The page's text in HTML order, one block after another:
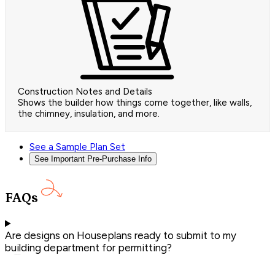
Construction Notes and Details
Shows the builder how things come together, like walls,
the chimney, insulation, and more.
See a Sample Plan Set
See Important Pre-Purchase Info
FAQs
Are designs on Houseplans ready to submit to my
building department for permitting?